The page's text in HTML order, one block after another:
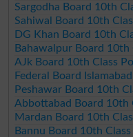
Sargodha Board 10th
Sahiwal Board 10th
DG Khan Board 10th
Bahawalpur Board
AJk Board 10th Class
Federal Board
Peshawar Board 10th
Abbottabad Board 10th
Mardan Board 10th
Bannu Board 10th